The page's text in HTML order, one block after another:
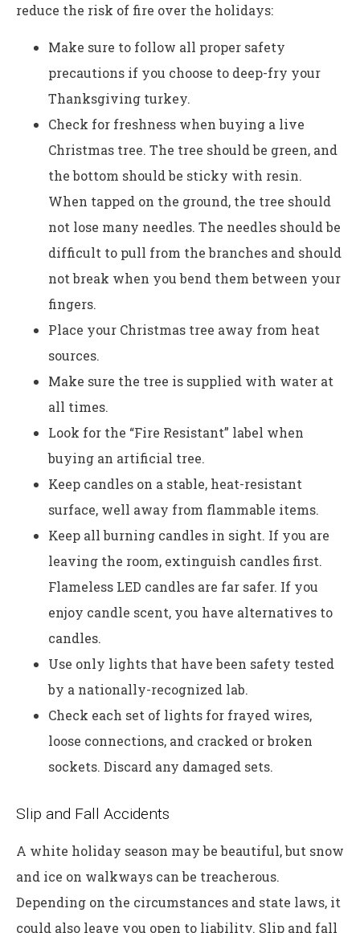
reduce the risk of fire over the holidays:
Make sure to follow all proper safety
precautions if you choose to deep-fry your
Thanksgiving turkey.
Check for freshness when buying a live
Christmas tree. The tree should be green, and
the bottom should be sticky with resin.
When tapped on the ground, the tree should
not lose many needles. The needles should be
difficult to pull from the branches and should
not break when you bend them between your
fingers.
Place your Christmas tree away from heat
sources.
Make sure the tree is supplied with water at
all times.
Look for the “Fire Resistant” label when
buying an artificial tree.
Keep candles on a stable, heat-resistant
surface, well away from flammable items.
Keep all burning candles in sight. If you are
leaving the room, extinguish candles first.
Flameless LED candles are far safer. If you
enjoy candle scent, you have alternatives to
candles.
Use only lights that have been safety tested
by a nationally-recognized lab.
Check each set of lights for frayed wires,
loose connections, and cracked or broken
sockets. Discard any damaged sets.
Slip and Fall Accidents
A white holiday season may be beautiful, but snow
and ice on walkways can be treacherous.
Depending on the circumstances and state laws, it
could also leave you open to liability. Slip and fall